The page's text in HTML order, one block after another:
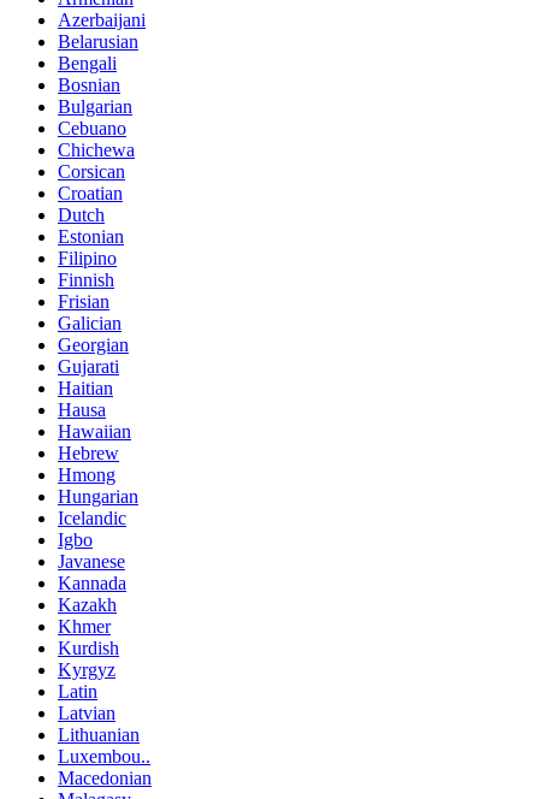
Azerbaijani
Belarusian
Bengali
Bosnian
Bulgarian
Cebuano
Chichewa
Corsican
Croatian
Dutch
Estonian
Filipino
Finnish
Frisian
Galician
Georgian
Gujarati
Haitian
Hausa
Hawaiian
Hebrew
Hmong
Hungarian
Icelandic
Igbo
Javanese
Kannada
Kazakh
Khmer
Kurdish
Kyrgyz
Latin
Latvian
Lithuanian
Luxembou..
Macedonian